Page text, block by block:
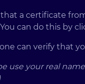
that a certificate
can do this by
can verify that
use your real